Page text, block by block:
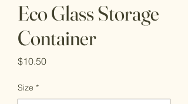
Eco Glass Storage
Container
$10.50Price
Size *